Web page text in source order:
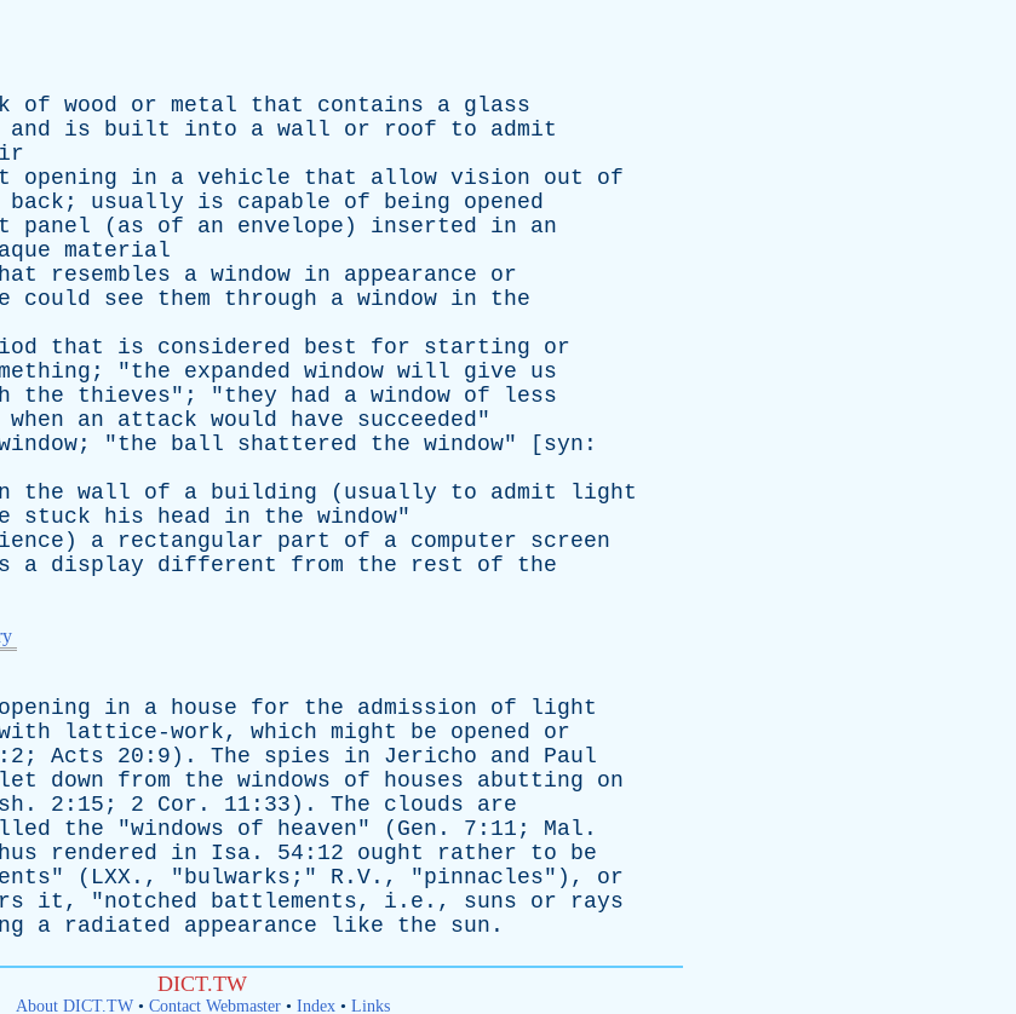
of wood or metal that contains a glass
and is built into a wall or roof to
admit
opening in a vehicle that allow vision out
of
back ; usually is capable of being
opened
panel ( as of an envelope ) inserted in
an
material
resembles a window in appearance
or
could see them through a window in
the
that is considered best for starting
or
; "the expanded window will give
us
the thieves"; "they had a window of
less
when an attack would have succeeded"
; "the ball shattered the window" [ syn :
the wall of a building ( usually to admit
light
stuck his head in the window"
) a rectangular part of a computer
screen
a display different from the rest of
the
opening in a house for the admission of
light
lattice-work, which might be opened
or
Acts 20:9). The spies in Jericho and
Paul
let down from the windows of houses abutting
on
. 2:15; 2 Cor . 11:33). The clouds
are
the "windows of heaven" ( Gen . 7:11; Mal .
rendered in Isa . 54:12 ought rather to
be
" ( LXX ., "bulwarks ;" R.V., "pinnacles"), or
it , "notched battlements, i.e., suns or
rays
a radiated appearance like the sun .
DICT.TW
About DICT.TW• Contact Webmaster• Index• Links